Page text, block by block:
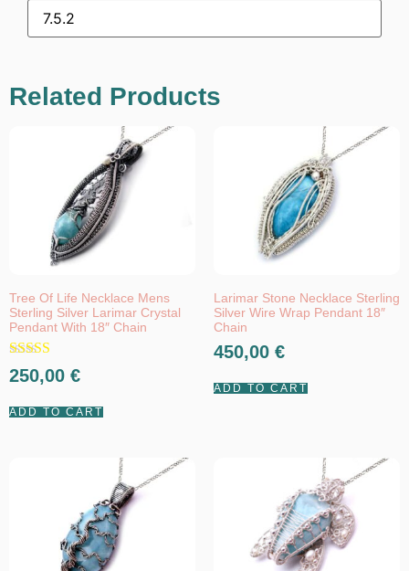
Related Products
Tree Of Life Necklace Mens
Sterling Silver Larimar Crystal
Pendant With 18″ Chain
Rated
5.00
250,00 €
ADD TO CART
Larimar Stone Necklace Sterling
Silver Wire Wrap Pendant 18″
Chain
450,00 €
ADD TO CART